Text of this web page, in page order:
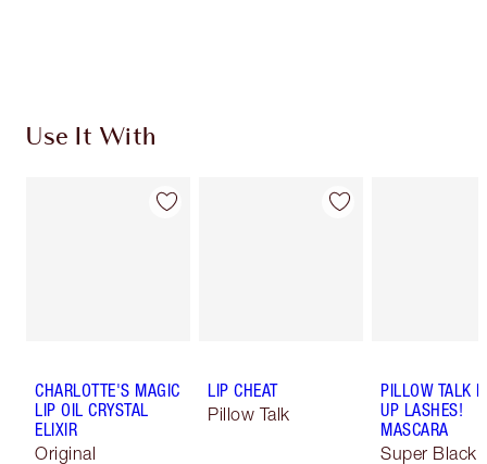
Use It With
CHARLOTTE'S MAGIC
LIP OIL CRYSTAL
ELIXIR
Original
LIP CHEAT
Pillow Talk
PILLOW TALK
UP LASHES!
MASCARA
Super Black